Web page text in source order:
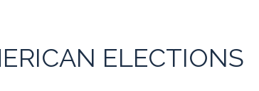
ELECTIONS